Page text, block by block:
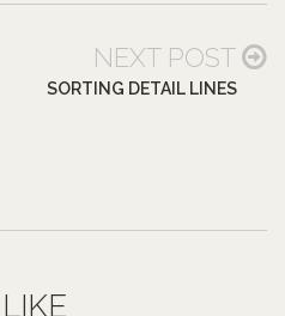
NEXT POST
SORTING DETAIL LINES